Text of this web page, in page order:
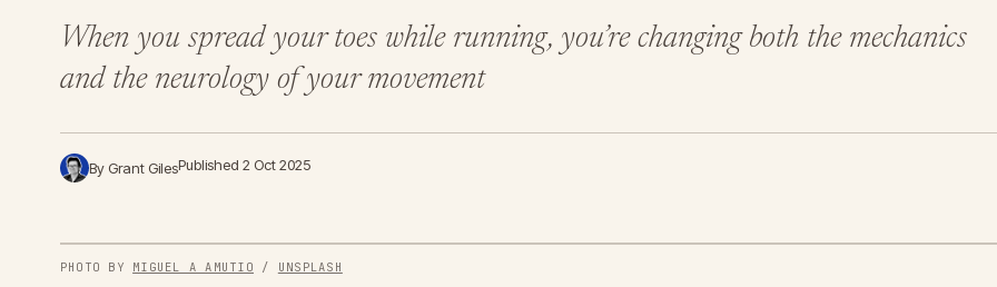
When you spread your toes while running, you’re changing both the mechanics
and the neurology of your movement
By Grant GilesPublished 2 Oct 2025
PHOTO BY MIGUEL A AMUTIO / UNSPLASH